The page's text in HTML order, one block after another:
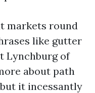
markets round
like gutter
Lynchburg of
about path
it incessantly